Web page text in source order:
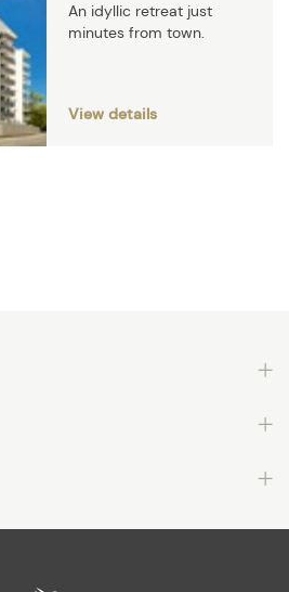
An idyllic retreat just
minutes from town.
View details